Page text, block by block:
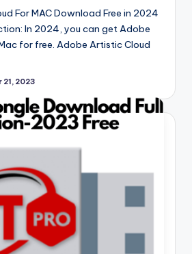
For MAC Download Free in 2024
In 2024, you can get Adobe
for free. Adobe Artistic Cloud
21, 2023